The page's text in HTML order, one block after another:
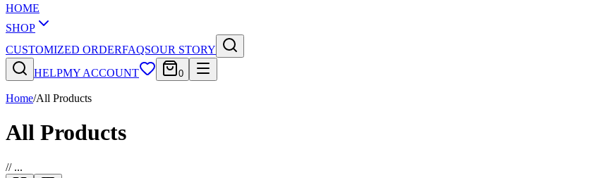
HOME
SHOP
CUSTOMIZED ORDERFAQSOUR STORY
HELPMY ACCOUNT 0
Home/All Products
All Products
// ...